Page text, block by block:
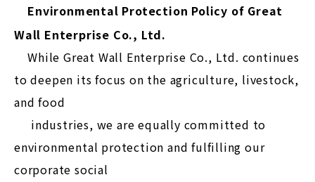
Environmental Protection Policy of Great
Wall Enterprise Co., Ltd.
While Great Wall Enterprise Co., Ltd. continues
to deepen its focus on the agriculture, livestock,
and food
industries, we are equally committed to
environmental protection and fulfilling our
corporate social